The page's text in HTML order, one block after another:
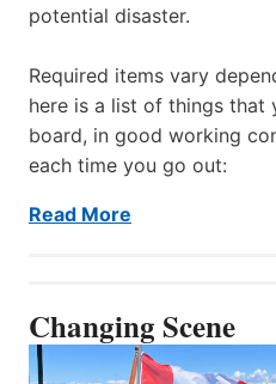
potential disaster.
Required items vary
here is a list of things that
board, in good working
each time you go out:
Read More
Changing Scene